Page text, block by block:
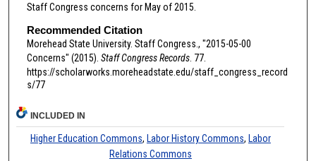
Staff Congress concerns for May of 2015.
Recommended Citation
Morehead State University. Staff Congress., "2015-05-00
Concerns" (2015). Staff Congress Records. 77.
https://scholarworks.moreheadstate.edu/staff_congress_record
s/77
INCLUDED IN
Higher Education Commons, Labor History Commons, Labor
Relations Commons